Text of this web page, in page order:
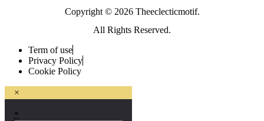
Copyright © 2026 Theeclecticmotif.
All Rights Reserved.
Term of use
Privacy Policy
Cookie Policy
×
*